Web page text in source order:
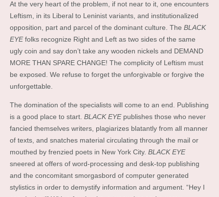
At the very heart of the problem, if not near to it, one encounters
Leftism, in its Liberal to Leninist variants, and institutionalized
opposition, part and parcel of the dominant culture. The BLACK
EYEfolks recognize Right and Left as two sides of the same
ugly coin and say don’t take any wooden nickels and DEMAND
MORE THAN SPARE CHANGE! The complicity of Leftism must
be exposed. We refuse to forget the unforgivable or forgive the
unforgettable.
The domination of the specialists will come to an end. Publishing
is a good place to start. BLACK EYEpublishes those who never
fancied themselves writers, plagiarizes blatantly from all manner
of texts, and snatches material circulating through the mail or
mouthed by frenzied poets in New York City. BLACK EYE
sneered at offers of word-processing and desk-top publishing
and the concomitant smorgasbord of computer generated
stylistics in order to demystify information and argument. “Hey I